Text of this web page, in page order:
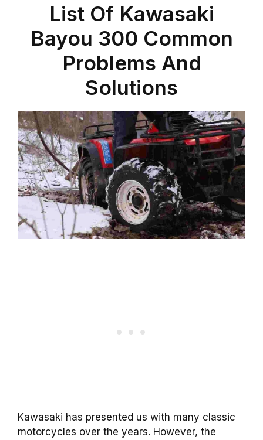
List Of Kawasaki
Bayou 300 Common
Problems And
Solutions
Kawasaki has presented us with many classic
motorcycles over the years. However, the